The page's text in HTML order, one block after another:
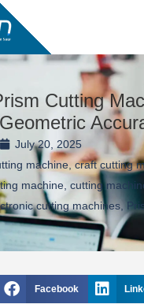
Cutting
July 20, 2025
machine craft cutting
machine cutting
cutting machines,
Facebook